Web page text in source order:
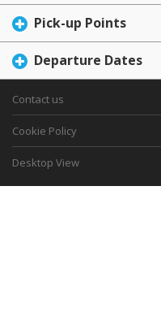
Pick-up Points
Departure Dates
Contact us
Cookie Policy
Desktop View